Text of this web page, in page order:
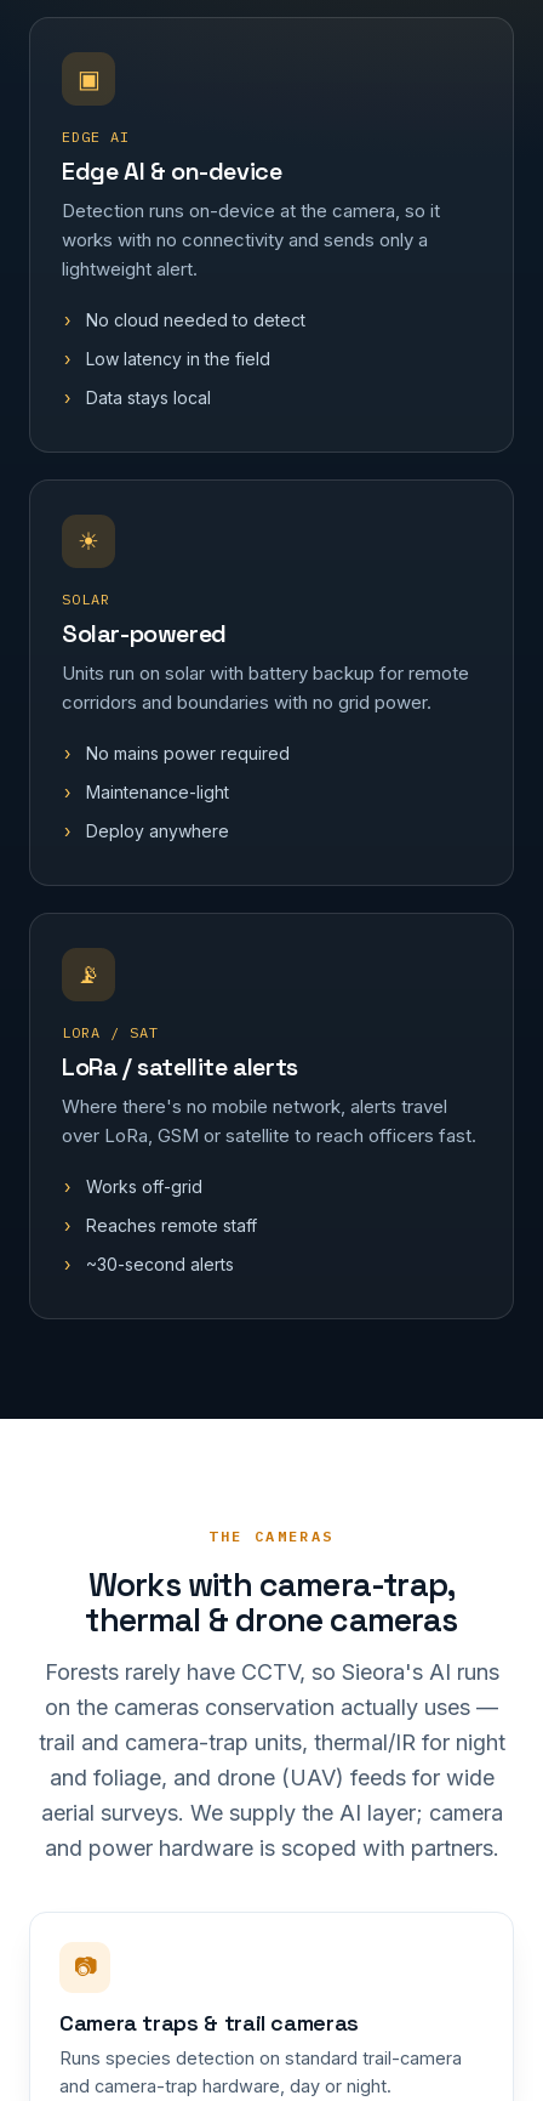
▣
EDGE AI
Edge AI & on-device
Detection runs on-device at the camera, so it
works with no connectivity and sends only a
lightweight alert.
No cloud needed to detect
Low latency in the field
Data stays local
☀
SOLAR
Solar-powered
Units run on solar with battery backup for remote
corridors and boundaries with no grid power.
No mains power required
Maintenance-light
Deploy anywhere
📡
LORA / SAT
LoRa / satellite alerts
Where there's no mobile network, alerts travel
over LoRa, GSM or satellite to reach officers fast.
Works off-grid
Reaches remote staff
~30-second alerts
THE CAMERAS
Works with camera-trap,
thermal & drone cameras
Forests rarely have CCTV, so Sieora's AI runs
on the cameras conservation actually uses —
trail and camera-trap units, thermal/IR for night
and foliage, and drone (UAV) feeds for wide
aerial surveys. We supply the AI layer; camera
and power hardware is scoped with partners.
📷
Camera traps & trail cameras
Runs species detection on standard trail-camera
and camera-trap hardware, day or night.